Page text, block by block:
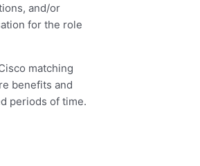
and/or
for the role
matching
benefits and
periods of time.